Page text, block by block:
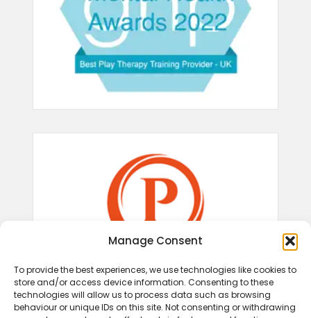
Manage Consent
To provide the best experiences, we use technologies like cookies to
store and/or access device information. Consenting to these
technologies will allow us to process data such as browsing
behaviour or unique IDs on this site. Not consenting or withdrawing